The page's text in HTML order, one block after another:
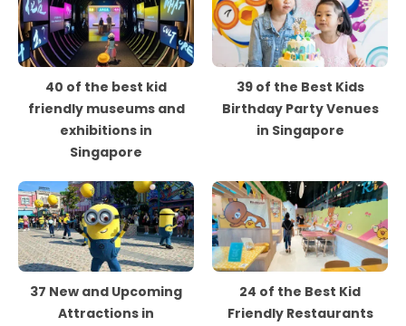
40 of the best kid
friendly museums and
exhibitions in
Singapore
39 of the Best Kids
Birthday Party Venues
in Singapore
37 New and Upcoming
Attractions in
24 of the Best Kid
Friendly Restaurants